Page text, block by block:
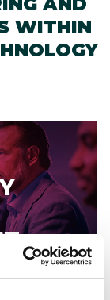
WITHIN